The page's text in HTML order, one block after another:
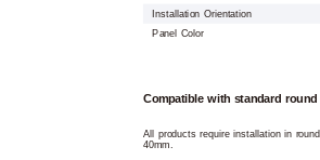
Installation Orientation
Panel Color
Compatible with standard
All products require installation in
40mm.